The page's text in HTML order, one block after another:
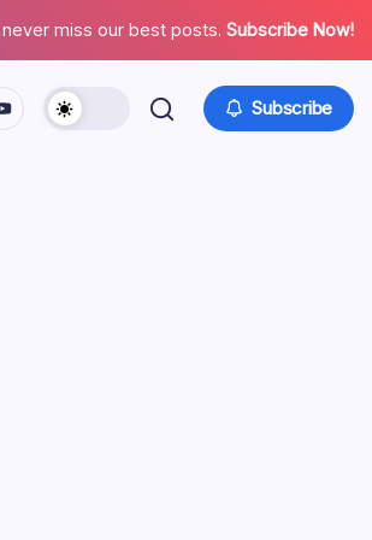
miss our best posts. Subscribe Now!
youtube.com/ Subscribe